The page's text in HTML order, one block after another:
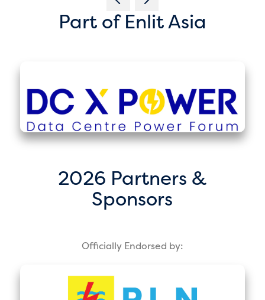
Part of Enlit Asia
2026 Partners &
Sponsors
Officially Endorsed by: